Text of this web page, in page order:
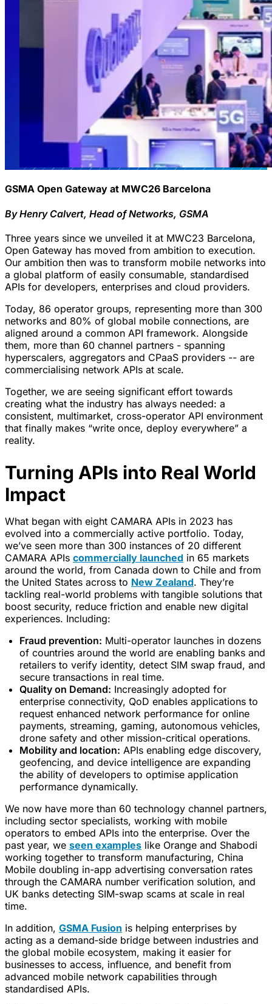
GSMA Open Gateway at MWC26 Barcelona
By Henry Calvert, Head of Networks, GSMA
Three years since we unveiled it at MWC23 Barcelona,
Open Gateway has moved from ambition to execution.
Our ambition then was to transform mobile networks into
a global platform of easily consumable, standardised
APIs for developers, enterprises and cloud providers.
Today, 86 operator groups, representing more than 300
networks and 80% of global mobile connections, are
aligned around a common API framework. Alongside
them, more than 60 channel partners - spanning
hyperscalers, aggregators and CPaaS providers -- are
commercialising network APIs at scale.
Together, we are seeing significant effort towards
creating what the industry has always needed: a
consistent, multimarket, cross-operator API environment
that finally makes “write once, deploy everywhere” a
reality.
Turning APIs into Real World
Impact
What began with eight CAMARA APIs in 2023 has
evolved into a commercially active portfolio. Today,
we’ve seen more than 300 instances of 20 different
CAMARA APIs commercially launched in 65 markets
around the world, from Canada down to Chile and from
the United States across to New Zealand. They’re
tackling real-world problems with tangible solutions that
boost security, reduce friction and enable new digital
experiences. Including:
Fraud prevention: Multi-operator launches in dozens
of countries around the world are enabling banks and
retailers to verify identity, detect SIM swap fraud, and
secure transactions in real time.
Quality on Demand: Increasingly adopted for
enterprise connectivity, QoD enables applications to
request enhanced network performance for online
payments, streaming, gaming, autonomous vehicles,
drone safety and other mission-critical operations.
Mobility and location: APIs enabling edge discovery,
geofencing, and device intelligence are expanding
the ability of developers to optimise application
performance dynamically.
We now have more than 60 technology channel partners,
including sector specialists, working with mobile
operators to embed APIs into the enterprise. Over the
past year, we seen examples like Orange and Shabodi
working together to transform manufacturing, China
Mobile doubling in-app advertising conversation rates
through the CAMARA number verification solution, and
UK banks detecting SIM-swap scams at scale in real
time.
In addition, GSMA Fusion is helping enterprises by
acting as a demand‑side bridge between industries and
the global mobile ecosystem, making it easier for
businesses to access, influence, and benefit from
advanced mobile network capabilities through
standardised APIs.